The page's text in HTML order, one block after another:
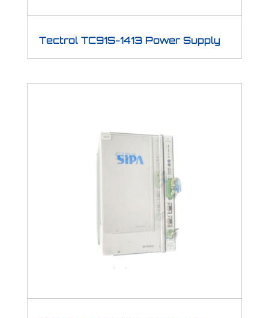
Tectrol TC91S-1413 Power Supply